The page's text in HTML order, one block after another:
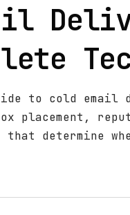
to cold email
placement,
determine